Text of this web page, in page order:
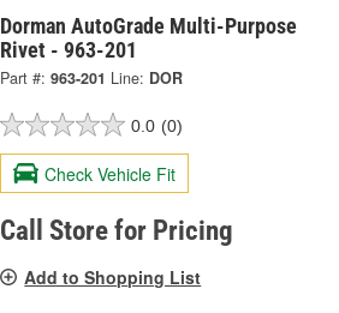
Dorman AutoGrade Multi-Purpose
Rivet - 963-201
Part #: 963-201 Line: DOR
0.0 (0)
Check Vehicle Fit
Call Store for Pricing
Add to Shopping List